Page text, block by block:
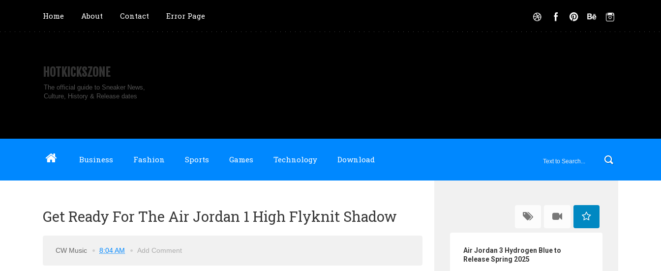
Home About Contact Error Page
HOTKICKSZONE
The official guide to Sneaker News,
Culture, History & Release dates
Business Fashion Sports Games Technology Download
Get Ready For The Air Jordan 1 High Flyknit Shadow
CW Music 8:04 AM Add Comment
Air Jordan 3 Hydrogen Blue to
Release Spring 2025